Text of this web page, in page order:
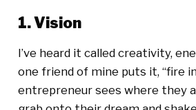
1. Vision
I’ve heard it called creativity,
one friend of mine puts it, “fire
entrepreneur sees where they